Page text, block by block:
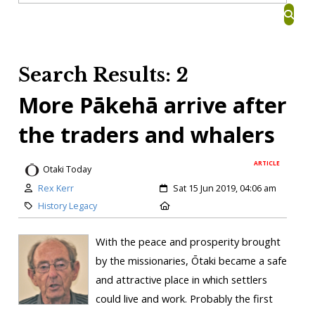
Search Results: 2
More Pākehā arrive after
the traders and whalers
ARTICLE
Otaki Today
Rex Kerr
Sat 15 Jun 2019, 04:06 am
History Legacy
With the peace and prosperity brought
by the missionaries, Ōtaki became a safe
and attractive place in which settlers
could live and work. Probably the first